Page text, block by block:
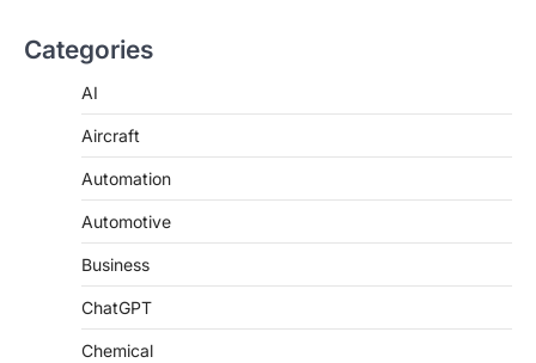
Categories
AI
Aircraft
Automation
Automotive
Business
ChatGPT
Chemical